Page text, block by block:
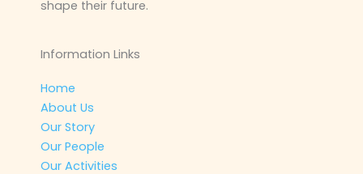
shape their future.
Information Links
Home
About Us
Our Story
Our People
Our Activities